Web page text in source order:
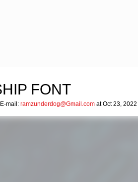
FONT
mail: ramzunderdog@Gmail.com at Oct 23, 2022